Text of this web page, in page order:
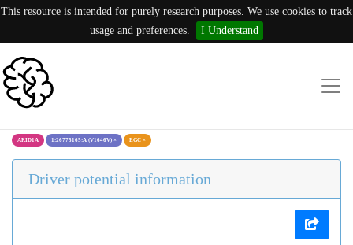
This resource is intended for purely research purposes. We use cookies to track
usage and preferences.
I Understand
ARID1A 1:26775165:A (V1646V) × EGC ×
Driver potential information